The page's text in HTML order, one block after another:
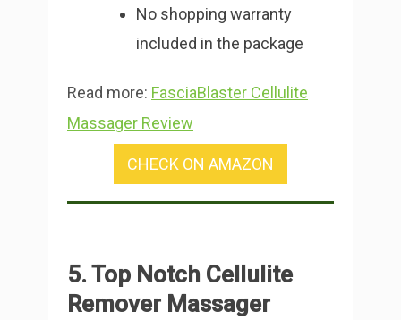
No shopping warranty
included in the package
Read more: FasciaBlaster Cellulite
Massager Review
CHECK ON AMAZON
5. Top Notch Cellulite
Remover Massager